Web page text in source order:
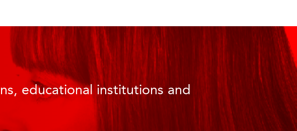
educational institutions and